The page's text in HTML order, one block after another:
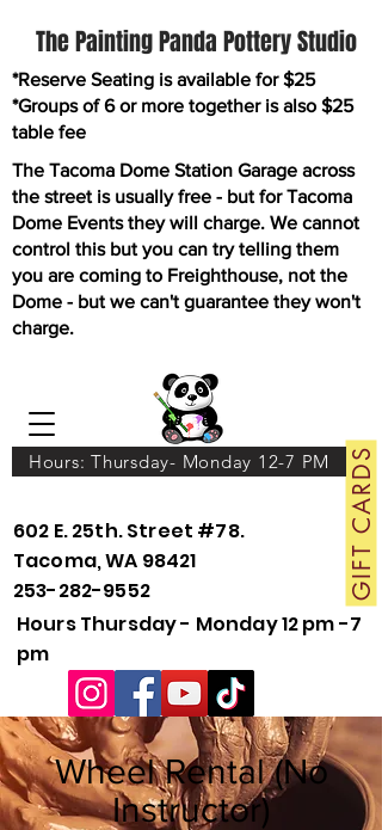
The Painting Panda Pottery Studio
GIFT CARDS
Hours: Thursday- Monday 12-7 PM
602 E. 25th. Street #78.
Tacoma, WA 98421
253-282-9552
Hours Thursday - Monday 12 pm -7
pm
*Reserve Seating is available for $25
*Groups of 6 or more together is also $25
table fee
The Tacoma Dome Station Garage across
the street is usually free - but for Tacoma
Dome Events they will charge. We cannot
control this but you can try telling them
you are coming to Freighthouse, not the
Dome - but we can't guarantee they won't
charge.
Wheel Rental (No
Instructor)